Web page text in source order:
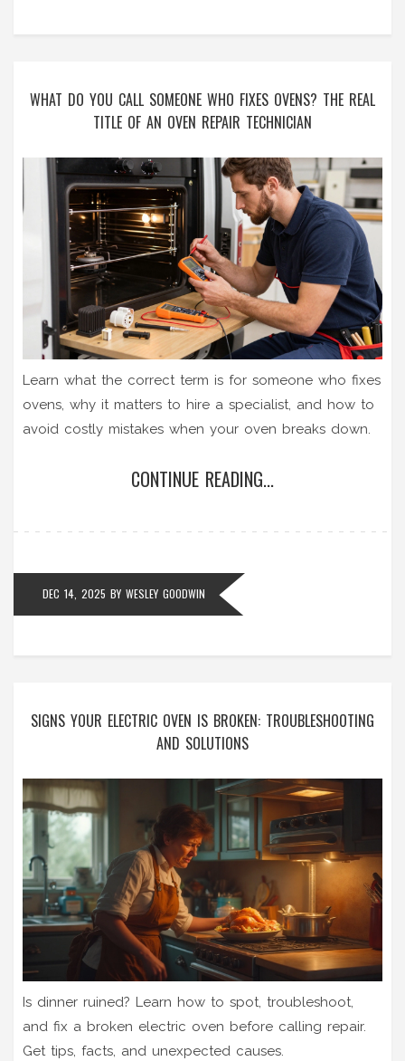
WHAT DO YOU CALL SOMEONE WHO FIXES OVENS? THE REAL
TITLE OF AN OVEN REPAIR TECHNICIAN
Learn what the correct term is for someone who fixes
ovens, why it matters to hire a specialist, and how to
avoid costly mistakes when your oven breaks down.
CONTINUE READING...
DEC 14, 2025 BY WESLEY GOODWIN
SIGNS YOUR ELECTRIC OVEN IS BROKEN: TROUBLESHOOTING
AND SOLUTIONS
Is dinner ruined? Learn how to spot, troubleshoot,
and fix a broken electric oven before calling repair.
Get tips, facts, and unexpected causes.